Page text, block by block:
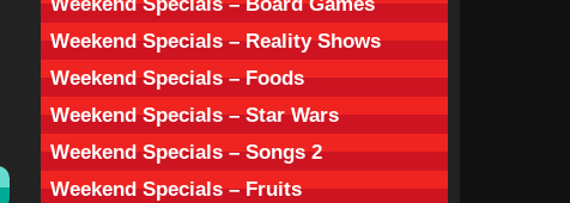
Weekend Specials – Reality Shows
Weekend Specials – Foods
Weekend Specials – Star Wars
Weekend Specials – Songs 2
Weekend Specials – Fruits